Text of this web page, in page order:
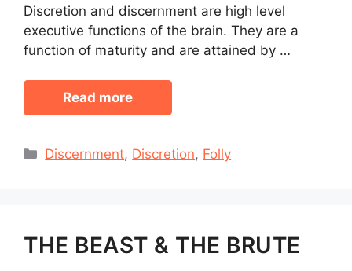
Discretion and discernment are high level
executive functions of the brain. They are a
function of maturity and are attained by …
Read more
Categories
Discernment, Discretion, Folly
THE BEAST & THE BRUTE